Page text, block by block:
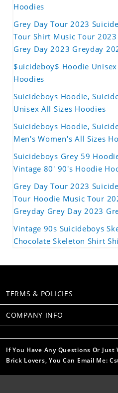
Hoodies
Grey Day Tour 2023
Tour Shirt Music Tour
Grey Day 2023 Greyday
$uicideboy$ Hoodie
Hoodies
Suicideboys Hoodie,
Unisex All Sizes Hoodies
Suicideboys Hoodie,
Men's Women's All Sizes
Suicideboys Grey 59
Vintage 80' 90's Hoodie
Grey Day Tour 2023
Tour Hoodie Music Tour
Greyday Grey Day 2023
Vintage 90s Suicideboys
Chocolate Skeleton Shirt
TERMS & POLICIES
COMPANY INFO
If You Have Any Questions Or
Brick Lovers, You Can Email Me: